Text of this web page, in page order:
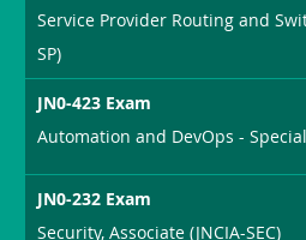
Service Provider Routing and
SP)
JN0-423 Exam
Automation and DevOps -
JN0-232 Exam
Security, Associate (JNCIA-SEC)